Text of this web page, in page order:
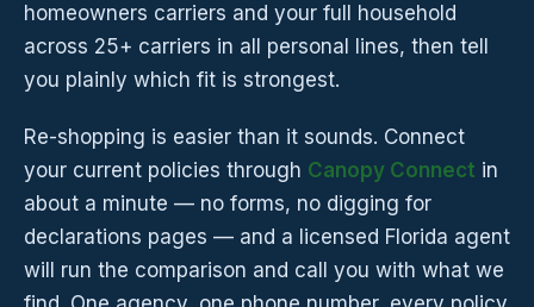
homeowners carriers and your full household
across 25+ carriers in all personal lines, then tell
you plainly which fit is strongest.
Re-shopping is easier than it sounds. Connect
your current policies through Canopy Connect in
about a minute — no forms, no digging for
declarations pages — and a licensed Florida agent
will run the comparison and call you with what we